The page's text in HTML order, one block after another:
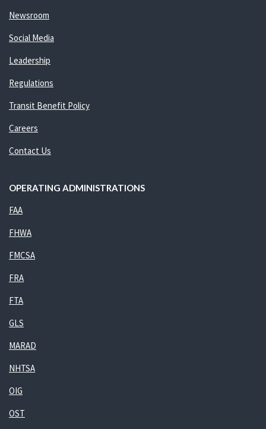
Newsroom
Social Media
Leadership
Regulations
Transit Benefit Policy
Careers
Contact Us
OPERATING ADMINISTRATIONS
FAA
FHWA
FMCSA
FRA
FTA
GLS
MARAD
NHTSA
OIG
OST